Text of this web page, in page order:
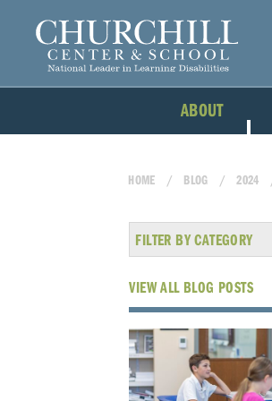
ABOUT
HOME BLOG 2024
FILTER BY CATEGORY
VIEW ALL BLOG POSTS